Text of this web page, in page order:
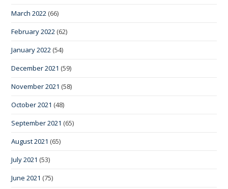
March 2022 (66)
February 2022 (62)
January 2022 (54)
December 2021 (59)
November 2021 (58)
October 2021 (48)
September 2021 (65)
August 2021 (65)
July 2021 (53)
June 2021 (75)